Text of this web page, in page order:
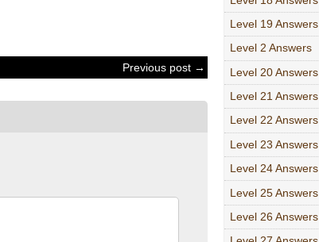
Previous post →
Level 19 Answers
Level 2 Answers
Level 20 Answers
Level 21 Answers
Level 22 Answers
Level 23 Answers
Level 24 Answers
Level 25 Answers
Level 26 Answers